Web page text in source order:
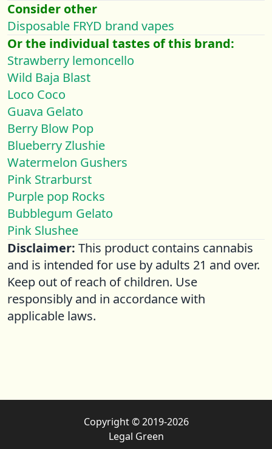
Consider other
Disposable FRYD brand vapes
Or the individual tastes of this brand:
Strawberry lemoncello
Wild Baja Blast
Loco Coco
Guava Gelato
Berry Blow Pop
Blueberry Zlushie
Watermelon Gushers
Pink Strarburst
Purple pop Rocks
Bubblegum Gelato
Pink Slushee
Disclaimer: This product contains cannabis
and is intended for use by adults 21 and over.
Keep out of reach of children. Use
responsibly and in accordance with
applicable laws.
Copyright © 2019-2026
Legal Green